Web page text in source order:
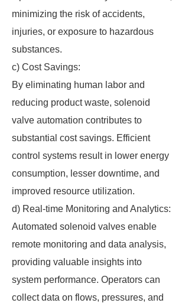
minimizing the risk of accidents,
injuries, or exposure to hazardous
substances.
c) Cost Savings:
By eliminating human labor and
reducing product waste, solenoid
valve automation contributes to
substantial cost savings. Efficient
control systems result in lower energy
consumption, lesser downtime, and
improved resource utilization.
d) Real-time Monitoring and Analytics:
Automated solenoid valves enable
remote monitoring and data analysis,
providing valuable insights into
system performance. Operators can
collect data on flows, pressures, and